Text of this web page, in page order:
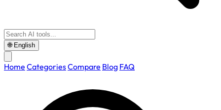
🌐 English
Home CategoriesCompare Blog FAQ